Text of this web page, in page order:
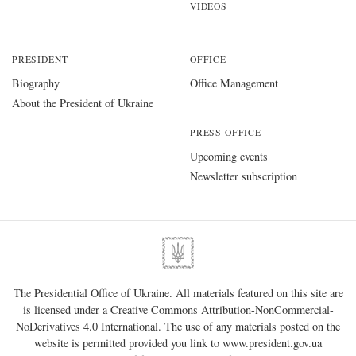
VIDEOS
PRESIDENT
Biography
About the President of Ukraine
OFFICE
Office Management
PRESS OFFICE
Upcoming events
Newsletter subscription
The Presidential Office of Ukraine. All materials featured on this site are
is licensed under aCreative Commons Attribution-NonCommercial-
NoDerivatives 4.0 International. The use of any materials posted on the
website is permitted provided you link to www.president.gov.ua